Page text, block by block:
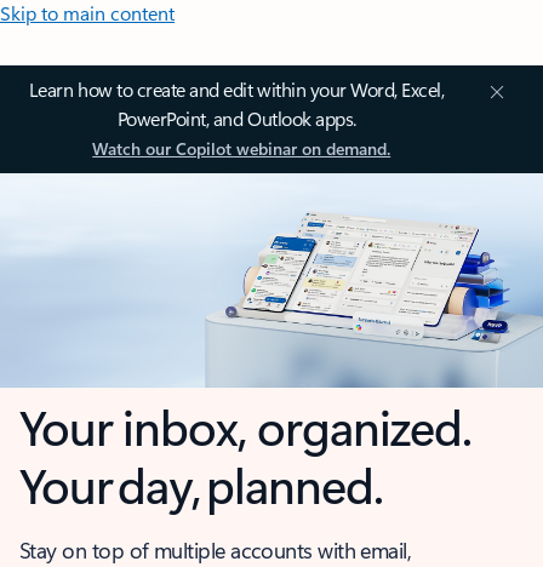
Skip to main content
Learn how to create and edit within your Word, Excel,
PowerPoint, and Outlook apps.
Watch our Copilot webinar on demand.
Your inbox, organized.
Your day, planned.
Stay on top of multiple accounts with email,